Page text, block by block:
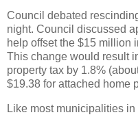
Council debated
night. Council discussed
help offset the $15 million
This change would result
property tax by 1.8%
$19.38 for attached home
Like most municipalities